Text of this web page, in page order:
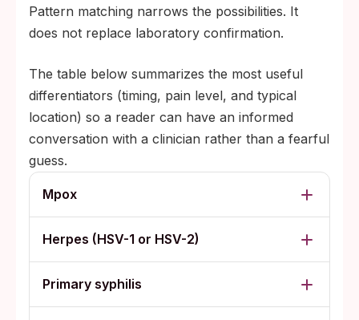
Pattern matching narrows the possibilities. It
does not replace laboratory confirmation.
The table below summarizes the most useful
differentiators (timing, pain level, and typical
location) so a reader can have an informed
conversation with a clinician rather than a fearful
guess.
Mpox
Herpes (HSV-1 or HSV-2)
Primary syphilis